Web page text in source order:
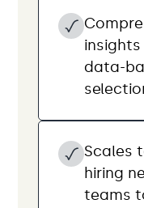
data-
Scales
hiring
teams